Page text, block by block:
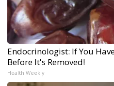
Endocrinologist: If You
Before It's Removed!
Health Weekly